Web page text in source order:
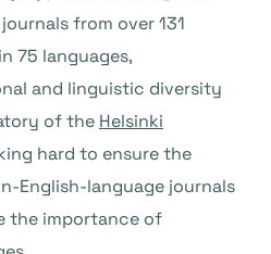
from over 131
75 languages,
and linguistic diversity
of the Helsinki
hard to ensure the
English-language journals
the importance of